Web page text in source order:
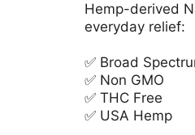
Hemp-derived
everyday relief:
✅ Broad
✅ Non GMO
✅ THC Free
✅ USA Hemp